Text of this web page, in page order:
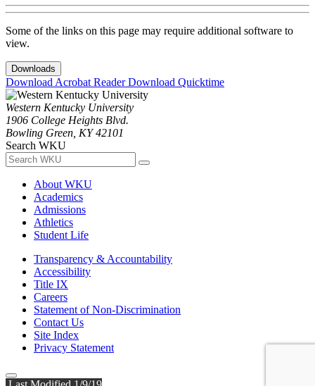
Some of the links on this page may require additional software to
view.
Downloads
Download Acrobat ReaderDownload Quicktime
Western Kentucky University
1906 College Heights Blvd.
Bowling Green, KY 42101
Search WKU
About WKU
Academics
Admissions
Athletics
Student Life
Transparency & Accountability
Accessibility
Title IX
Careers
Statement of Non-Discrimination
Contact Us
Site Index
Privacy Statement